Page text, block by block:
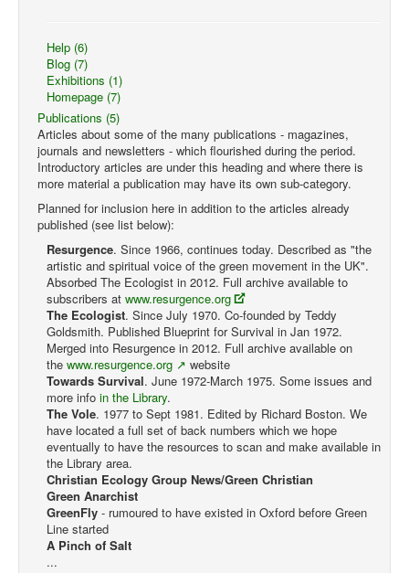
Help (6)
Blog (7)
Exhibitions (1)
Homepage (7)
Publications (5)
Articles about some of the many publications - magazines,
journals and newsletters - which flourished during the period.
Introductory articles are under this heading and where there is
more material a publication may have its own sub-category.
Planned for inclusion here in addition to the articles already
published (see list below):
Resurgence. Since 1966, continues today. Described as "the
artistic and spiritual voice of the green movement in the UK".
Absorbed The Ecologist in 2012. Full archive available to
subscribers at www.resurgence.org
The Ecologist. Since July 1970. Co-founded by Teddy
Goldsmith. Published Blueprint for Survival in Jan 1972.
Merged into Resurgence in 2012. Full archive available on
the www.resurgence.org
website
Towards Survival. June 1972-March 1975. Some issues and
more info in the Library.
The Vole. 1977 to Sept 1981. Edited by Richard Boston. We
have located a full set of back numbers which we hope
eventually to have the resources to scan and make available in
the Library area.
Christian Ecology Group News/Green Christian
Green Anarchist
GreenFly - rumoured to have existed in Oxford before Green
Line started
A Pinch of Salt
...